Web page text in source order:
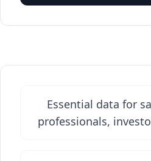
Essential data for
professionals,